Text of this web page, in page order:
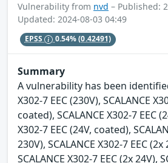
Vulnerability from nvd – Published:
Updated: 2024-08-03 04:49
EPSS 0.54%(0.42491)
Summary
A vulnerability has been
X302-7 EEC (230V), SCALANCE
coated), SCALANCE X302-7 EEC
X302-7 EEC (24V, coated),
230V), SCALANCE X302-7 EEC
SCALANCE X302-7 EEC (2x 24V),